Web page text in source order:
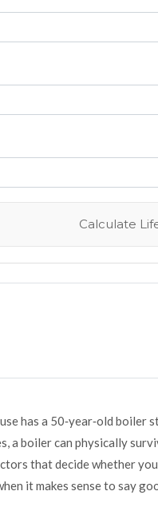
Calculate
has a 50‑year‑old boiler
a boiler can physically
that decide whether
it makes sense to say